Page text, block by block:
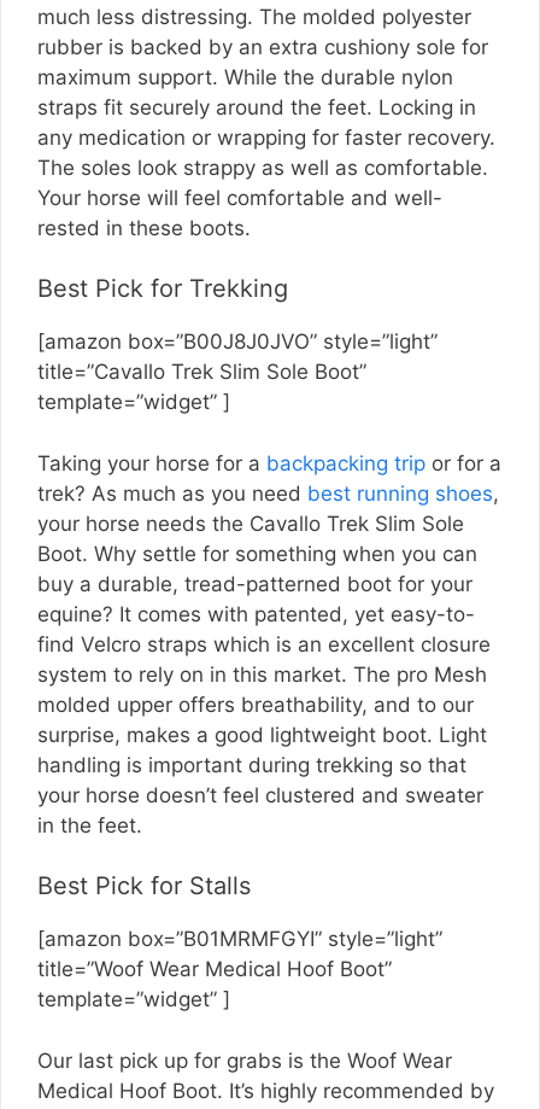
much less distressing. The molded polyester
rubber is backed by an extra cushiony sole for
maximum support. While the durable nylon
straps fit securely around the feet. Locking in
any medication or wrapping for faster recovery.
The soles look strappy as well as comfortable.
Your horse will feel comfortable and well-
rested in these boots.
Best Pick for Trekking
[amazon box=”B00J8J0JVO” style=”light”
title=”Cavallo Trek Slim Sole Boot”
template=”widget” ]
Taking your horse for a backpacking trip or for a
trek? As much as you need best running shoes,
your horse needs the Cavallo Trek Slim Sole
Boot. Why settle for something when you can
buy a durable, tread-patterned boot for your
equine? It comes with patented, yet easy-to-
find Velcro straps which is an excellent closure
system to rely on in this market. The pro Mesh
molded upper offers breathability, and to our
surprise, makes a good lightweight boot. Light
handling is important during trekking so that
your horse doesn’t feel clustered and sweater
in the feet.
Best Pick for Stalls
[amazon box=”B01MRMFGYI” style=”light”
title=”Woof Wear Medical Hoof Boot”
template=”widget” ]
Our last pick up for grabs is the Woof Wear
Medical Hoof Boot. It’s highly recommended by